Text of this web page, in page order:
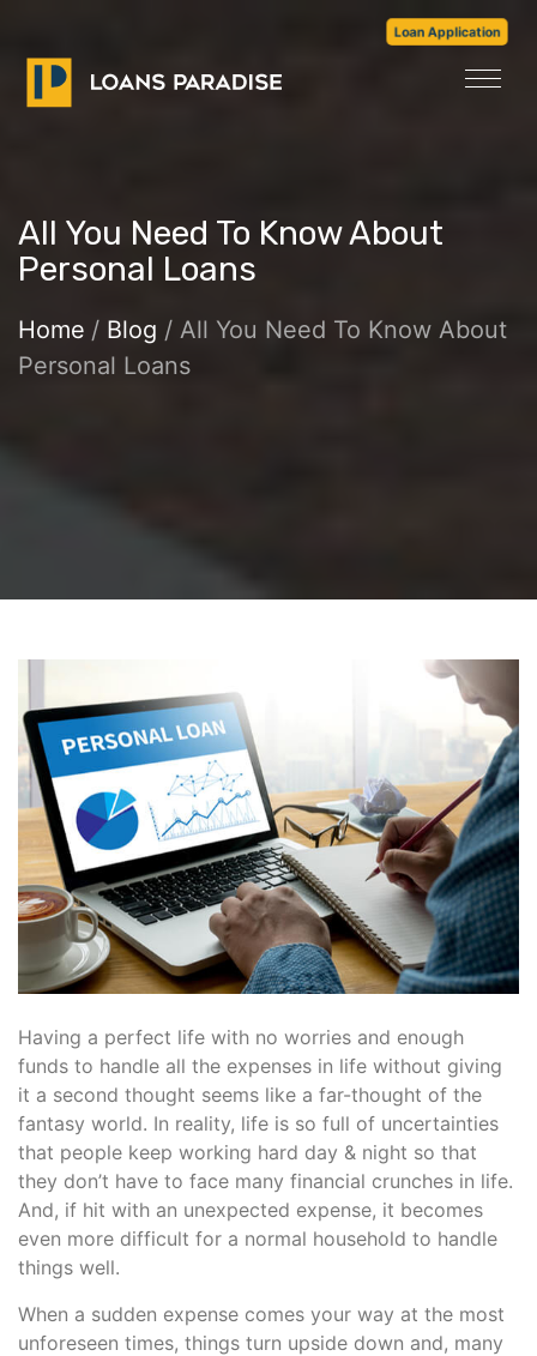
Loan Application
All You Need To Know About
Personal Loans
Home / Blog / All You Need To Know About
Personal Loans
Having a perfect life with no worries and enough
funds to handle all the expenses in life without giving
it a second thought seems like a far-thought of the
fantasy world. In reality, life is so full of uncertainties
that people keep working hard day & night so that
they don’t have to face many financial crunches in life.
And, if hit with an unexpected expense, it becomes
even more difficult for a normal household to handle
things well.
When a sudden expense comes your way at the most
unforeseen times, things turn upside down and, many